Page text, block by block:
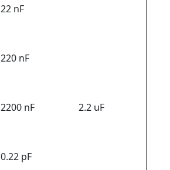
22 nF
220 nF
2200 nF 2.2 uF
0.22 pF